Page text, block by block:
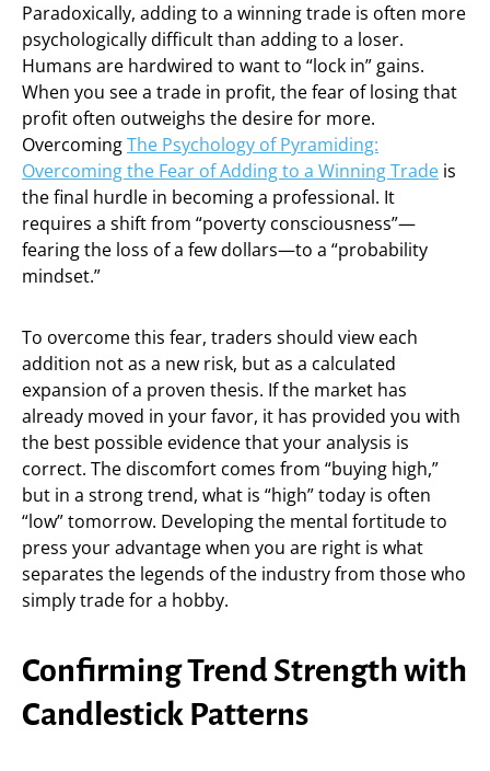
Paradoxically, adding to a winning trade is often more
psychologically difficult than adding to a loser.
Humans are hardwired to want to “lock in” gains.
When you see a trade in profit, the fear of losing that
profit often outweighs the desire for more.
OvercomingThe Psychology of Pyramiding:
Overcoming the Fear of Adding to a Winning Trade is
the final hurdle in becoming a professional. It
requires a shift from “poverty consciousness”—
fearing the loss of a few dollars—to a “probability
mindset.”
To overcome this fear, traders should view each
addition not as a new risk, but as a calculated
expansion of a proven thesis. If the market has
already moved in your favor, it has provided you with
the best possible evidence that your analysis is
correct. The discomfort comes from “buying high,”
but in a strong trend, what is “high” today is often
“low” tomorrow. Developing the mental fortitude to
press your advantage when you are right is what
separates the legends of the industry from those who
simply trade for a hobby.
Confirming Trend Strength with
Candlestick Patterns